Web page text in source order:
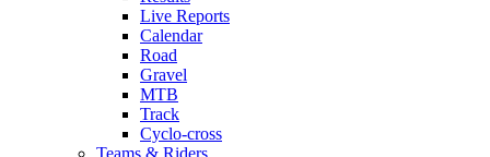
Live Reports
Calendar
Road
Gravel
MTB
Track
Cyclo-cross
Teams & Riders